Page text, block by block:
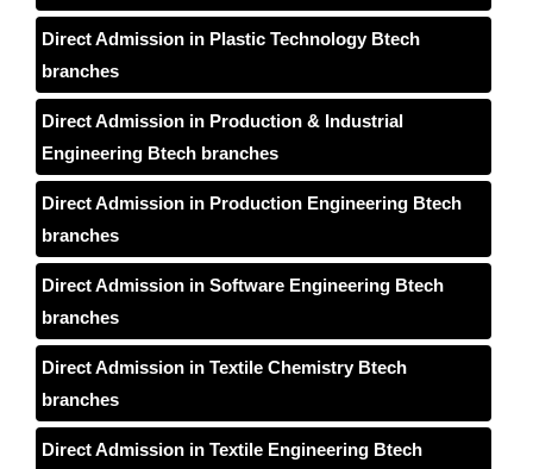
Direct Admission in Plastic Technology Btech
branches
Direct Admission in Production & Industrial
Engineering Btech branches
Direct Admission in Production Engineering Btech
branches
Direct Admission in Software Engineering Btech
branches
Direct Admission in Textile Chemistry Btech
branches
Direct Admission in Textile Engineering Btech